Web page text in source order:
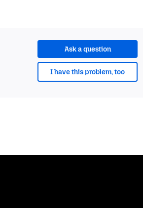
Ask a question
I have this problem, too